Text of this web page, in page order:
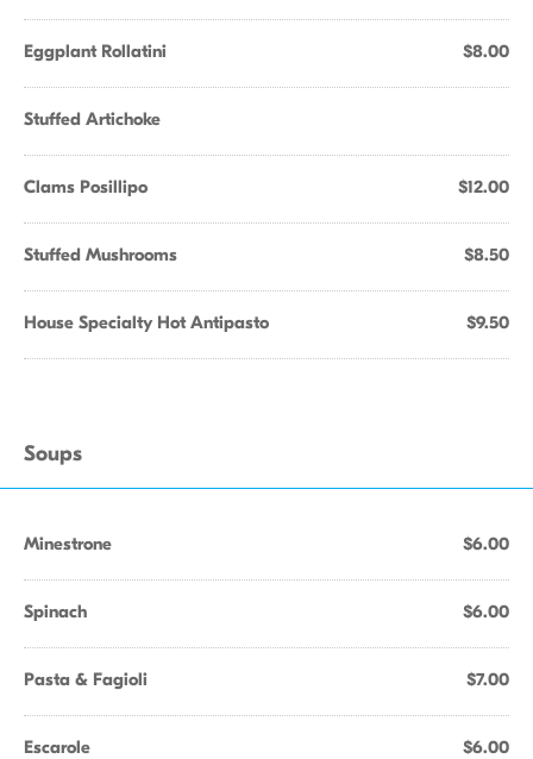
Eggplant Rollatini $8.00
Stuffed Artichoke
Clams Posillipo $12.00
Stuffed Mushrooms $8.50
House Specialty Hot Antipasto $9.50
Soups
Minestrone $6.00
Spinach $6.00
Pasta & Fagioli $7.00
Escarole $6.00